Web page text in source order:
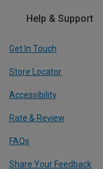
Help & Support
Get In Touch
Store Locator
Accessibility
Rate & Review
FAQs
Share Your Feedback